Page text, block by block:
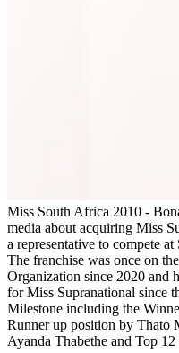
Miss South Africa 2010 -
media about acquiring Miss
a representative to compete
The franchise was once on
Organization since 2020 and
for Miss Supranational since
Milestone including the
Runner up position by Thato
Ayanda Thabethe and Top